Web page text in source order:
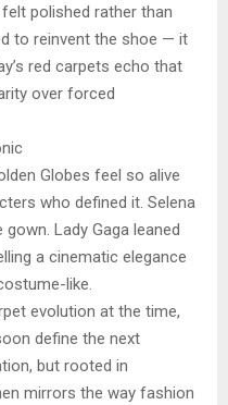
polished rather than
to reinvent the shoe — it
red carpets echo that
over forced
Globes feel so alive
who defined it. Selena
Lady Gaga leaned
a cinematic elegance
like.
evolution at the time,
define the next
but rooted in
mirrors the way fashion